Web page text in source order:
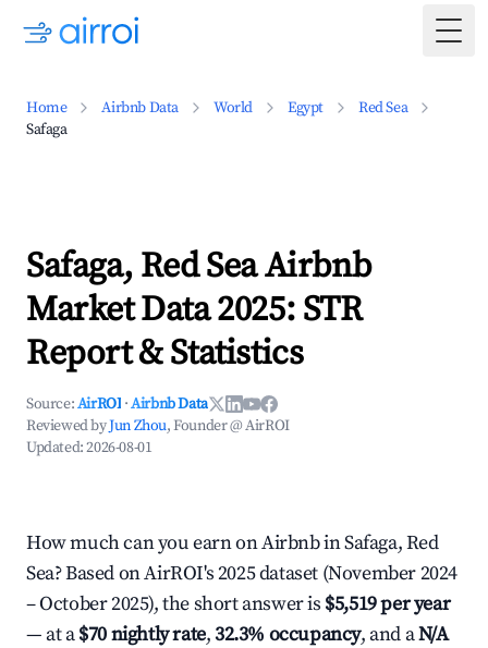
Home Airbnb Data World Egypt
Red Sea
Safaga
Safaga, Red Sea Airbnb
Market Data 2025: STR
Report & Statistics
Source:AirROI ·Airbnb Data
Reviewed byJun Zhou, Founder @ AirROI
Updated:2026-08-01
How much can you earn on Airbnb in Safaga, Red
Sea? Based on AirROI's 2025 dataset (November 2024
– October 2025), the short answer is $5,519 per year
— at a$70 nightly rate,32.3% occupancy, and aN/A